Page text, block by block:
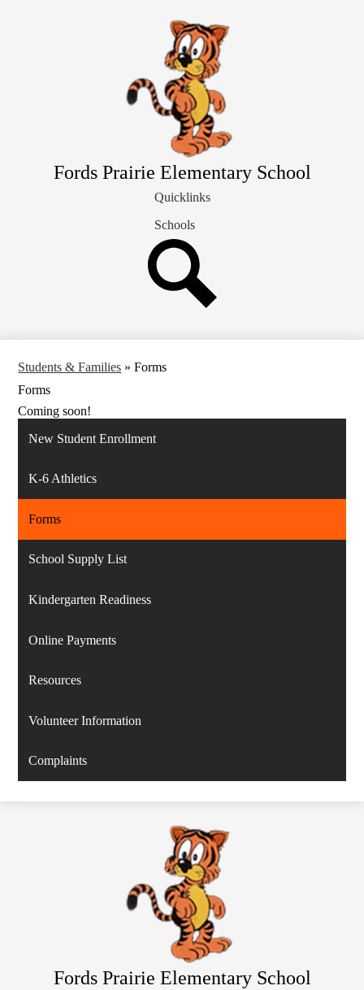
to
main
content
Fords Prairie Elementary School
Quicklinks
Schools
Students & Families » Forms
Forms
Coming soon!
New Student Enrollment
K-6 Athletics
Forms
School Supply List
Kindergarten Readiness
Online Payments
Resources
Volunteer Information
Complaints
Fords Prairie Elementary School